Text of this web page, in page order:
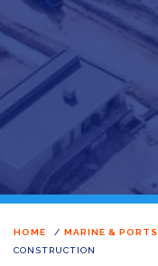
HOME / MARINE & PORTS
CONSTRUCTION